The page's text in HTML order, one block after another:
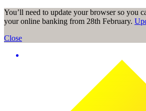
You’ll need to update your browser so you
your online banking from 28th February.
Close